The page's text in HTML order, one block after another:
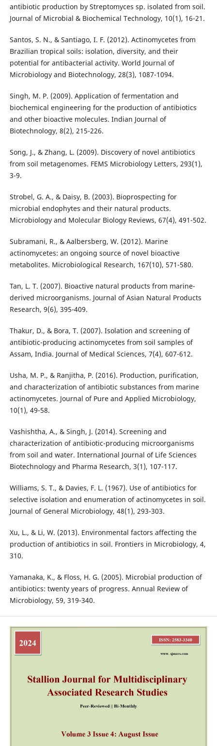
antibiotic production by Streptomyces sp. isolated from soil.
Journal of Microbial & Biochemical Technology, 10(1), 16-21.
Santos, S. N., & Santiago, I. F. (2012). Actinomycetes from
Brazilian tropical soils: isolation, diversity, and their
potential for antibacterial activity. World Journal of
Microbiology and Biotechnology, 28(3), 1087-1094.
Singh, M. P. (2009). Application of fermentation and
biochemical engineering for the production of antibiotics
and other bioactive molecules. Indian Journal of
Biotechnology, 8(2), 215-226.
Song, J., & Zhang, L. (2009). Discovery of novel antibiotics
from soil metagenomes. FEMS Microbiology Letters, 293(1),
3-9.
Strobel, G. A., & Daisy, B. (2003). Bioprospecting for
microbial endophytes and their natural products.
Microbiology and Molecular Biology Reviews, 67(4), 491-502.
Subramani, R., & Aalbersberg, W. (2012). Marine
actinomycetes: an ongoing source of novel bioactive
metabolites. Microbiological Research, 167(10), 571-580.
Tan, L. T. (2007). Bioactive natural products from marine-
derived microorganisms. Journal of Asian Natural Products
Research, 9(6), 395-409.
Thakur, D., & Bora, T. (2007). Isolation and screening of
antibiotic-producing actinomycetes from soil samples of
Assam, India. Journal of Medical Sciences, 7(4), 607-612.
Usha, M. P., & Ranjitha, P. (2016). Production, purification,
and characterization of antibiotic substances from marine
actinomycetes. Journal of Pure and Applied Microbiology,
10(1), 49-58.
Vashishtha, A., & Singh, J. (2014). Screening and
characterization of antibiotic-producing microorganisms
from soil and water. International Journal of Life Sciences
Biotechnology and Pharma Research, 3(1), 107-117.
Williams, S. T., & Davies, F. L. (1967). Use of antibiotics for
selective isolation and enumeration of actinomycetes in soil.
Journal of General Microbiology, 48(1), 293-303.
Xu, L., & Li, W. (2013). Environmental factors affecting the
production of antibiotics in soil. Frontiers in Microbiology, 4,
310.
Yamanaka, K., & Floss, H. G. (2005). Microbial production of
antibiotics: twenty years of progress. Annual Review of
Microbiology, 59, 319-340.